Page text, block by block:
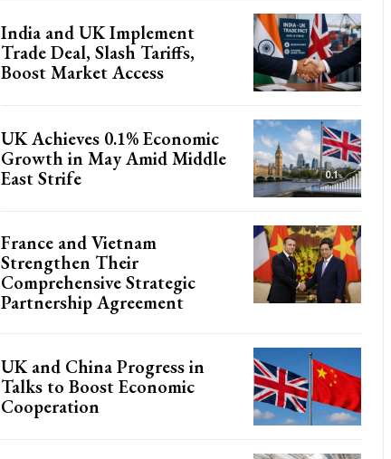
India and UK Implement
Trade Deal, Slash Tariffs,
Boost Market Access
UK Achieves 0.1% Economic
Growth in May Amid Middle
East Strife
France and Vietnam
Strengthen Their
Comprehensive Strategic
Partnership Agreement
UK and China Progress in
Talks to Boost Economic
Cooperation